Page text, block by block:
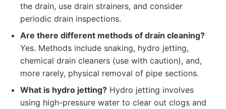
the drain, use drain strainers, and consider
periodic drain inspections.
Are there different methods of drain cleaning?
Yes. Methods include snaking, hydro jetting,
chemical drain cleaners (use with caution), and,
more rarely, physical removal of pipe sections.
What is hydro jetting? Hydro jetting involves
using high-pressure water to clear out clogs and